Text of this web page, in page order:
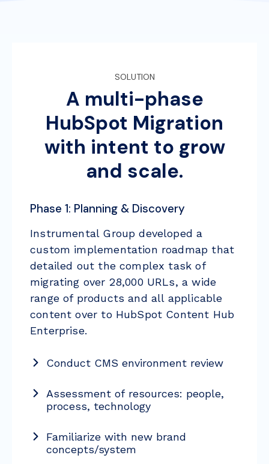
SOLUTION
A multi-phase
HubSpot Migration
with intent to grow
and scale.
Phase 1: Planning & Discovery
Instrumental Group developed a
custom implementation roadmap that
detailed out the complex task of
migrating over 28,000 URLs, a wide
range of products and all applicable
content over to HubSpot Content Hub
Enterprise.
Conduct CMS environment review
Assessment of resources: people,
process, technology
Familiarize with new brand
concepts/system